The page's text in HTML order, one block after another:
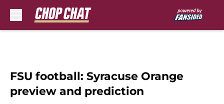
FSU football: Syracuse Orange
preview and prediction